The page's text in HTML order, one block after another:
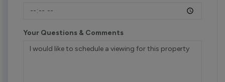
Your Questions & Comments